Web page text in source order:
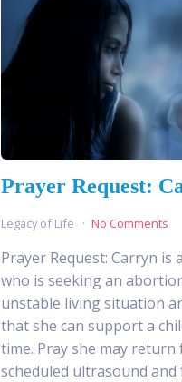
Prayer Request:
Legacy of Life No Comments
Prayer Request: Carryn is
who is seeking an
unstable living situation
that she can support a
time. Pray she may
scheduled ultrasound and